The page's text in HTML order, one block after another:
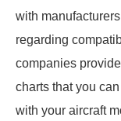
with
regarding
companies
charts that you
with your aircraft